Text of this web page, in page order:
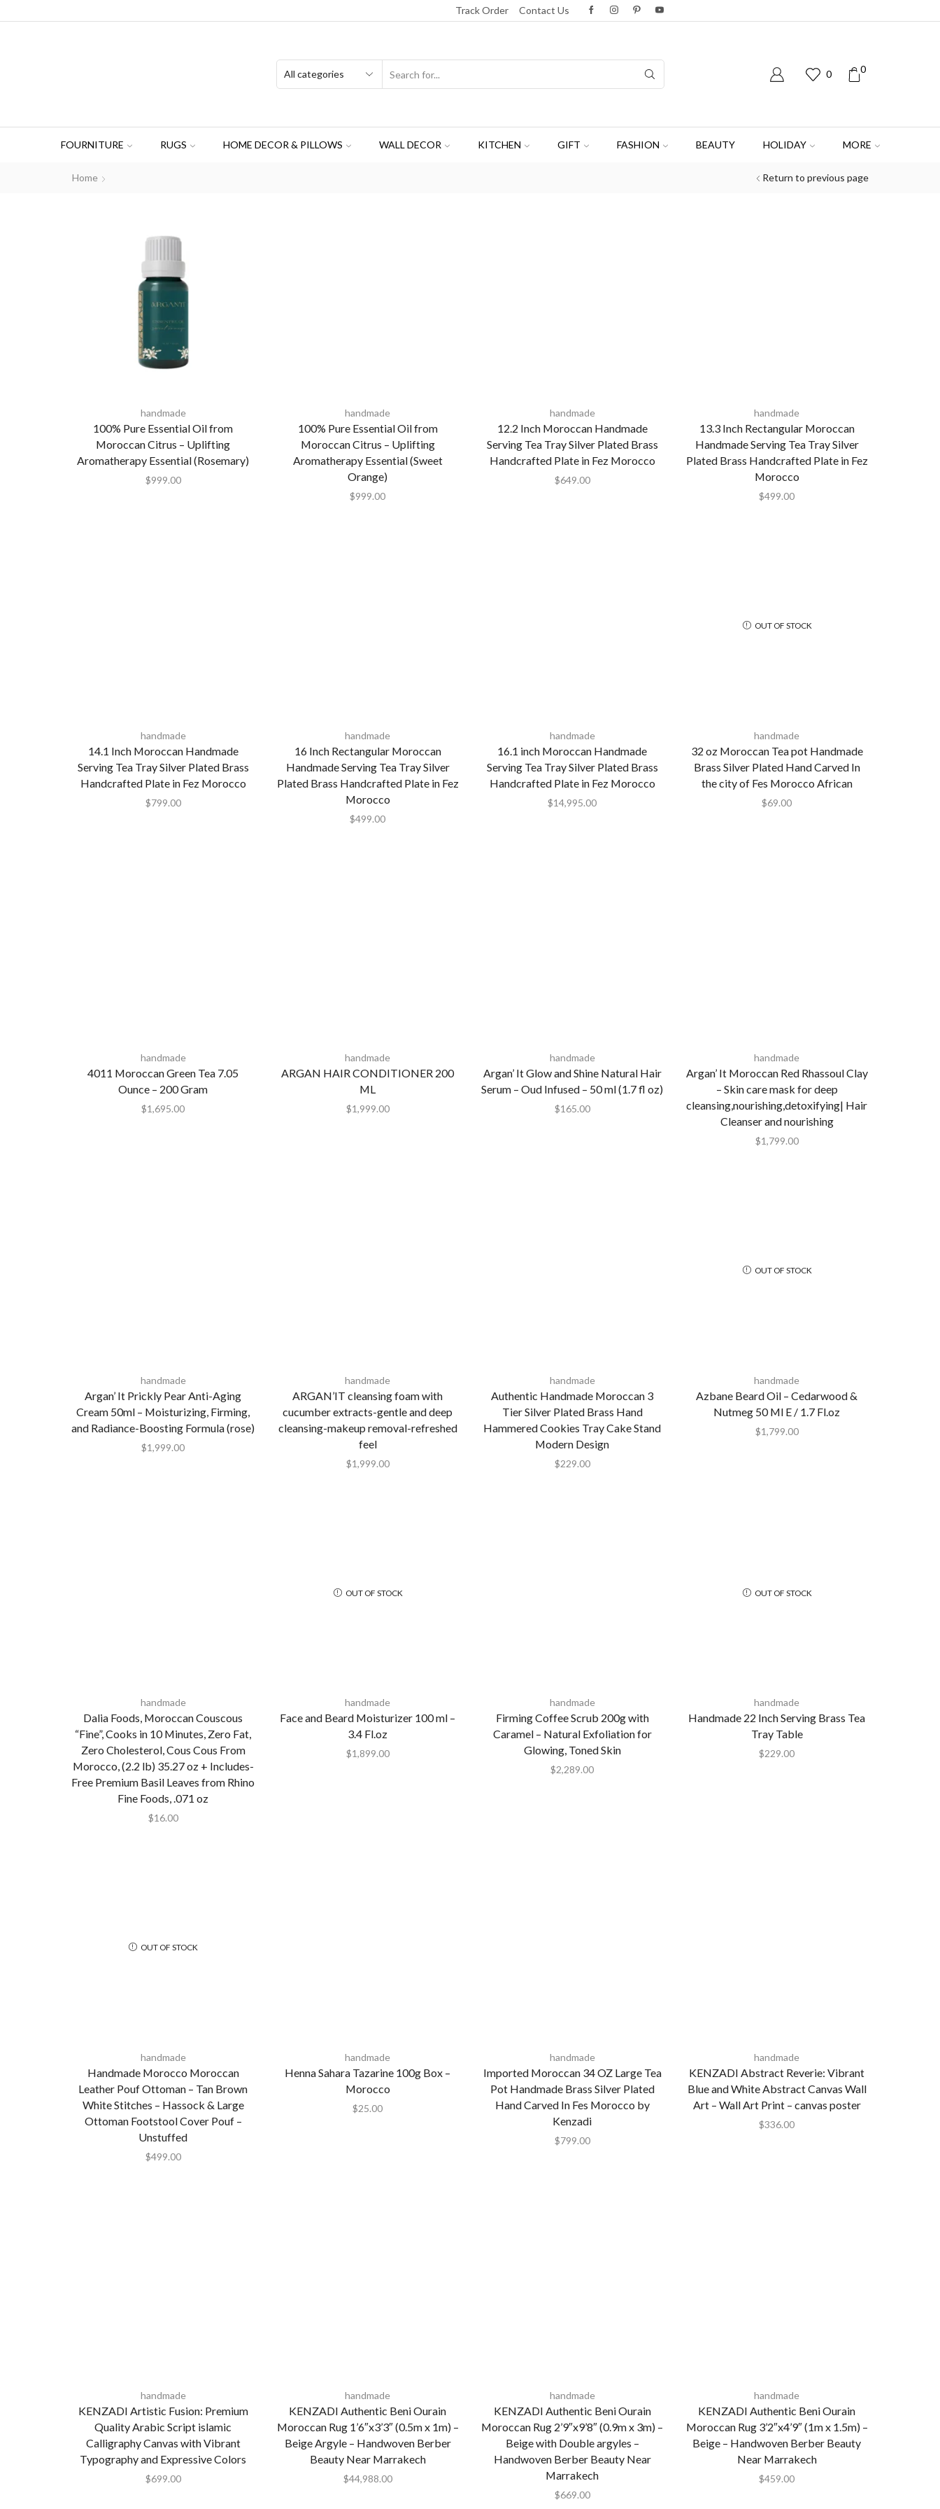
Track Order Contact Us
0 0
FOURNITURE RUGS HOME DECOR & PILLOWS WALL DECOR KITCHEN GIFT FASHION BEAUTY HOLIDAY MORE
Return to previous page
Home
handmade
100% Pure Essential Oil from
Moroccan Citrus – Uplifting
Aromatherapy Essential (Rosemary)
$999.00
handmade
100% Pure Essential Oil from
Moroccan Citrus – Uplifting
Aromatherapy Essential (Sweet
Orange)
$999.00
handmade
12.2 Inch Moroccan Handmade
Serving Tea Tray Silver Plated Brass
Handcrafted Plate in Fez Morocco
$649.00
handmade
13.3 Inch Rectangular Moroccan
Handmade Serving Tea Tray Silver
Plated Brass Handcrafted Plate in Fez
Morocco
$499.00
handmade
14.1 Inch Moroccan Handmade
Serving Tea Tray Silver Plated Brass
Handcrafted Plate in Fez Morocco
$799.00
handmade
16 Inch Rectangular Moroccan
Handmade Serving Tea Tray Silver
Plated Brass Handcrafted Plate in Fez
Morocco
$499.00
handmade
16.1 inch Moroccan Handmade
Serving Tea Tray Silver Plated Brass
Handcrafted Plate in Fez Morocco
$14,995.00
OUT OF STOCK
handmade
32 oz Moroccan Tea pot Handmade
Brass Silver Plated Hand Carved In
the city of Fes Morocco African
$69.00
handmade
4011 Moroccan Green Tea 7.05
Ounce – 200 Gram
$1,695.00
handmade
ARGAN HAIR CONDITIONER 200
ML
$1,999.00
handmade
Argan’ It Glow and Shine Natural Hair
Serum – Oud Infused – 50 ml (1.7 fl oz)
$165.00
handmade
Argan’ It Moroccan Red Rhassoul Clay
– Skin care mask for deep
cleansing,nourishing,detoxifying| Hair
Cleanser and nourishing
$1,799.00
handmade
Argan’ It Prickly Pear Anti-Aging
Cream 50ml – Moisturizing, Firming,
and Radiance-Boosting Formula (rose)
$1,999.00
handmade
ARGAN’IT cleansing foam with
cucumber extracts-gentle and deep
cleansing-makeup removal-refreshed
feel
$1,999.00
handmade
Authentic Handmade Moroccan 3
Tier Silver Plated Brass Hand
Hammered Cookies Tray Cake Stand
Modern Design
$229.00
OUT OF STOCK
handmade
Azbane Beard Oil – Cedarwood &
Nutmeg 50 Ml E / 1.7 Fl.oz
$1,799.00
handmade
Dalia Foods, Moroccan Couscous
“Fine”, Cooks in 10 Minutes, Zero Fat,
Zero Cholesterol, Cous Cous From
Morocco, (2.2 lb) 35.27 oz + Includes-
Free Premium Basil Leaves from Rhino
Fine Foods, .071 oz
$16.00
OUT OF STOCK
handmade
Face and Beard Moisturizer 100 ml –
3.4 Fl.oz
$1,899.00
handmade
Firming Coffee Scrub 200g with
Caramel – Natural Exfoliation for
Glowing, Toned Skin
$2,289.00
OUT OF STOCK
handmade
Handmade 22 Inch Serving Brass Tea
Tray Table
$229.00
OUT OF STOCK
handmade
Handmade Morocco Moroccan
Leather Pouf Ottoman – Tan Brown
White Stitches – Hassock & Large
Ottoman Footstool Cover Pouf –
Unstuffed
$499.00
handmade
Henna Sahara Tazarine 100g Box –
Morocco
$25.00
handmade
Imported Moroccan 34 OZ Large Tea
Pot Handmade Brass Silver Plated
Hand Carved In Fes Morocco by
Kenzadi
$799.00
handmade
KENZADI Abstract Reverie: Vibrant
Blue and White Abstract Canvas Wall
Art – Wall Art Print – canvas poster
$336.00
handmade
KENZADI Artistic Fusion: Premium
Quality Arabic Script islamic
Calligraphy Canvas with Vibrant
Typography and Expressive Colors
$699.00
handmade
KENZADI Authentic Beni Ourain
Moroccan Rug 1’6″x3’3″ (0.5m x 1m) –
Beige Argyle – Handwoven Berber
Beauty Near Marrakech
$44,988.00
handmade
KENZADI Authentic Beni Ourain
Moroccan Rug 2’9″x9’8″ (0.9m x 3m) –
Beige with Double argyles –
Handwoven Berber Beauty Near
Marrakech
$669.00
handmade
KENZADI Authentic Beni Ourain
Moroccan Rug 3’2″x4’9″ (1m x 1.5m) –
Beige – Handwoven Berber Beauty
Near Marrakech
$459.00